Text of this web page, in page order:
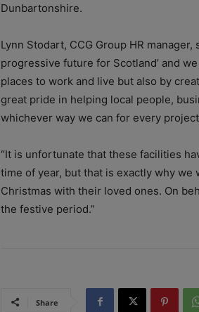
Dunbartonshire.
Lynn Stodart, CCG Group HR manager,
progressive future for Scotland’ and
places to work and live but also by
great pride in helping local people,
whichever way we can for every
“It is unfortunate that these facilities
time of year, but that is exactly why
Christmas with their loved ones. On
the festive period.”
Share